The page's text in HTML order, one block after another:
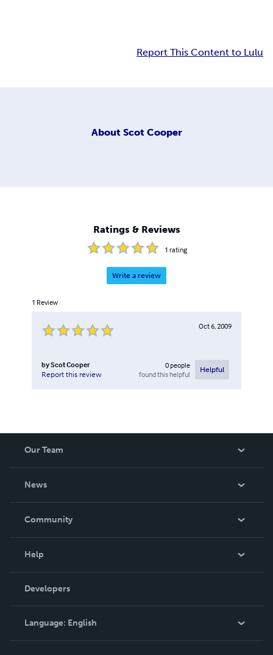
Report This Content to Lulu
About Scot Cooper
Ratings & Reviews
1 rating
Write a review
1 Review
Oct 6, 2009
byScot Cooper
Report this review
0people
found this helpful
Helpful
Our Team
News
In The News
Community
Podcast
Help
Order Lookup
Knowledge Base
Contact Support
Developers
Language: English